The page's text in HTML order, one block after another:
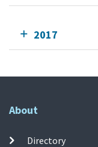
2017
About
Directory